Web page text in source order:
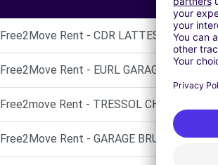
Free2Move Rent - CDR LATTES -
Free2Move Rent - EURL GARAGE ROPA -
Free2move Rent - TRESSOL CHABRIER
Free2Move Rent - GARAGE BRU -